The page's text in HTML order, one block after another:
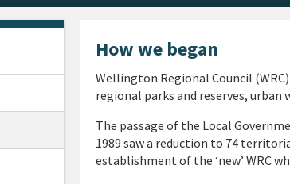
How we began
Wellington Regional Council
regional parks and reserves,
The passage of the Local
1989 saw a reduction to 74
establishment of the ‘new’ WRC